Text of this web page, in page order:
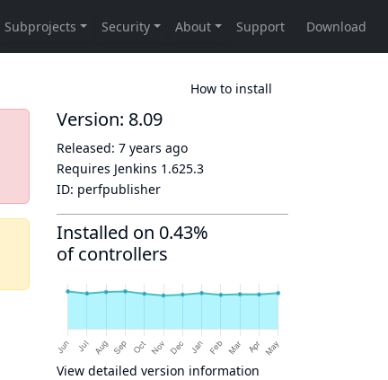
How to install
Version: 8.09
Released: 7 years ago
Requires Jenkins 1.625.3
ID: perfpublisher
Installed on 0.43%
of controllers
View detailed version information